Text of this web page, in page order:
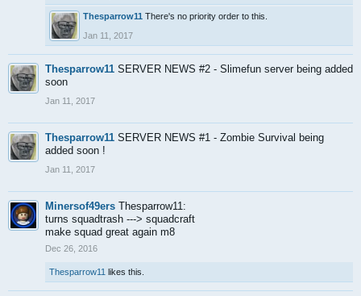
Thesparrow11 There's no priority order to this.
Jan 11, 2017
Thesparrow11 SERVER NEWS #2 - Slimefun server being added
soon
Jan 11, 2017
Thesparrow11 SERVER NEWS #1 - Zombie Survival being
added soon !
Jan 11, 2017
Minersof49ers Thesparrow11:
turns squadtrash ---> squadcraft
make squad great again m8
Dec 26, 2016
Thesparrow11 likes this.